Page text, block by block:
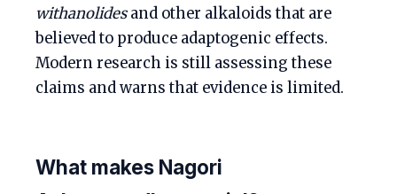
withanolidesand other alkaloids that are
believed to produce adaptogenic effects.
Modern research is still assessing these
claims and warns that evidence is limited.
What makes Nagori